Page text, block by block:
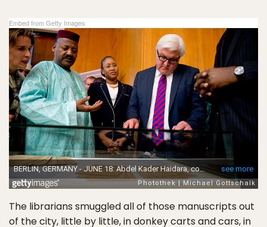
Embed from Getty Images
The librarians smuggled all of those manuscripts out
of the city, little by little, in donkey carts and cars, in